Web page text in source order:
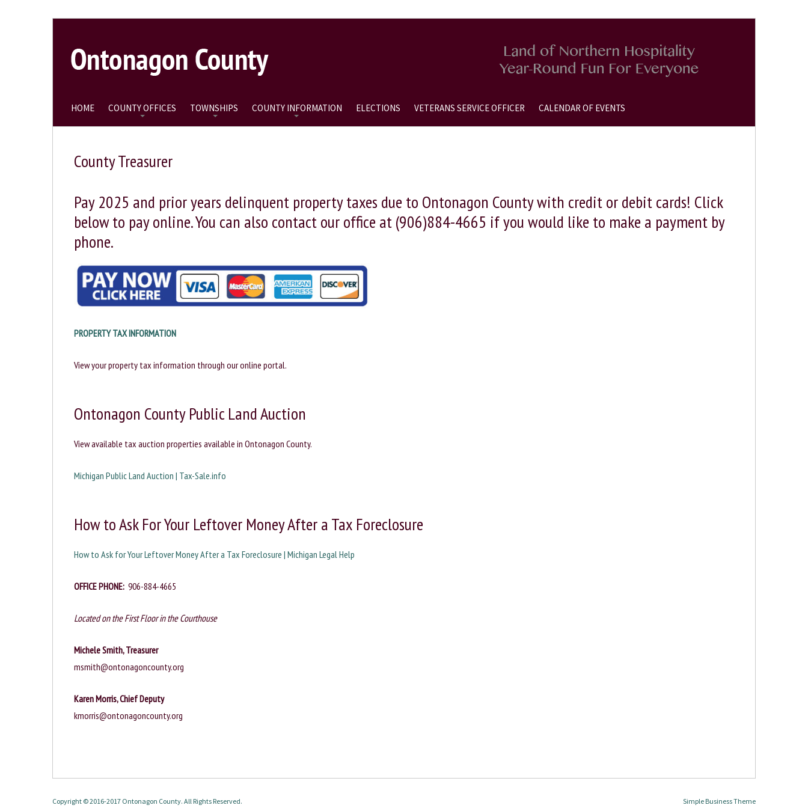
HOME COUNTY OFFICES TOWNSHIPS COUNTY INFORMATION ELECTIONS VETERANS SERVICE OFFICER CALENDAR OF EVENTS
County Treasurer
Pay 2025 and prior years delinquent property taxes due to Ontonagon County with credit or debit cards! Click
below to pay online. You can also contact our office at (906)884-4665 if you would like to make a payment by
phone.
PROPERTY TAX INFORMATION
View your property tax information through our online portal.
Ontonagon County Public Land Auction
View available tax auction properties available in Ontonagon County.
Michigan Public Land Auction | Tax-Sale.info
How to Ask For Your Leftover Money After a Tax Foreclosure
How to Ask for Your Leftover Money After a Tax Foreclosure | Michigan Legal Help
OFFICE PHONE: 906-884-4665
Located on the First Floor in the Courthouse
Michele Smith, Treasurer
msmith@ontonagoncounty.org
Karen Morris,Chief Deputy
kmorris@ontonagoncounty.org
Copyright © 2016-2017 Ontonagon County. All Rights Reserved.
Simple Business Theme